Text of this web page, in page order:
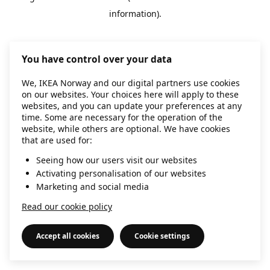
information).
You have control over your data
We, IKEA Norway and our digital partners use cookies
on our websites. Your choices here will apply to these
websites, and you can update your preferences at any
time. Some are necessary for the operation of the
website, while others are optional. We have cookies
that are used for:
Seeing how our users visit our websites
Activating personalisation of our websites
Marketing and social media
Read our cookie policy
Accept all cookies Cookie settings